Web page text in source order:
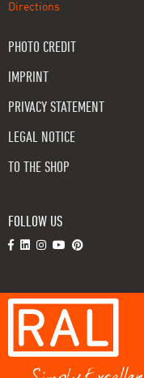
Directions
PHOTO CREDIT
IMPRINT
PRIVACY STATEMENT
LEGAL NOTICE
TO THE SHOP
FOLLOW US